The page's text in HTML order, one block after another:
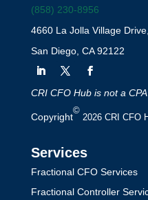
(858) 230-8956
4660 La Jolla Village
San Diego, CA 92122
CRI CFO Hub is not a
Copyright
©
2026 CRI CFO
Services
Fractional CFO Services
Fractional Controller